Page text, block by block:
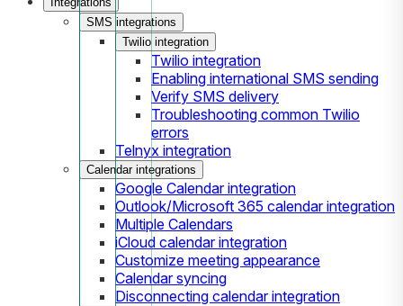
SMS integrations
Twilio integration
Twilio integration
Enabling international SMS sending
Verify SMS delivery
Troubleshooting common Twilio
errors
Telnyx integration
Calendar integrations
Google Calendar integration
Outlook/Microsoft 365 calendar integration
Multiple Calendars
iCloud calendar integration
Customize meeting appearance
Calendar syncing
Disconnecting calendar integration